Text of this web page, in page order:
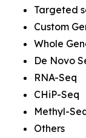
Targeted
Custom
Whole
De Novo
RNA-Seq
CHiP-Seq
Methyl-
Others